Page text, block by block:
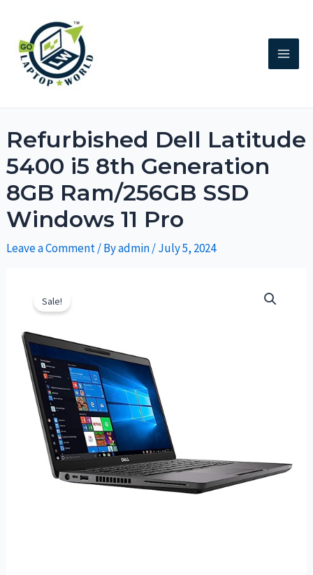
Refurbished Dell Latitude
5400 i5 8th Generation
8GB Ram/256GB SSD
Windows 11 Pro
Leave a Comment/ Byadmin/July 5, 2024
Sale!